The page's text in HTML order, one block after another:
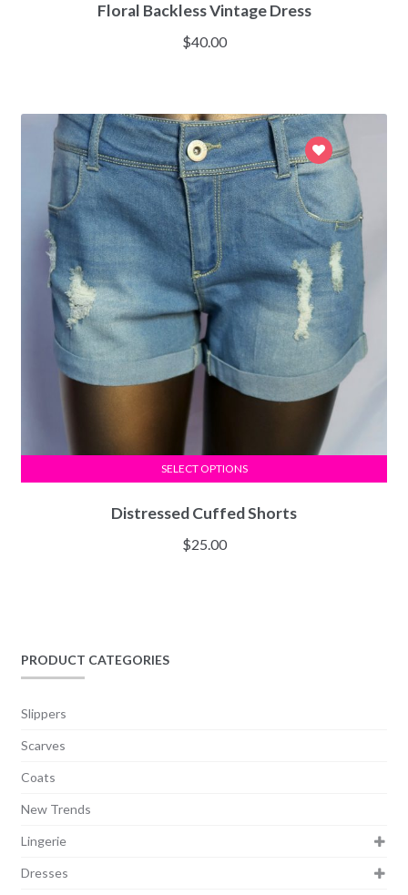
Floral Backless Vintage Dress
$40.00
Distressed Cuffed Shorts
$25.00
SELECT OPTIONS
PRODUCT CATEGORIES
Slippers
Scarves
Coats
New Trends
Lingerie
Dresses